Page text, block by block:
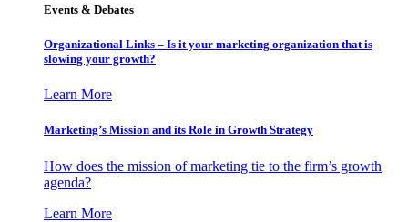
Events & Debates
Organizational Links – Is it your marketing organization that is
slowing your growth?
Learn More
Marketing’s Mission and its Role in Growth Strategy
How does the mission of marketing tie to the firm’s growth
agenda?
Learn More